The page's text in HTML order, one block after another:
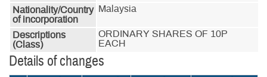
Nationality/Country
of incorporation
Malaysia
Descriptions
(Class)
ORDINARY SHARES OF 10P
EACH
Details of changes